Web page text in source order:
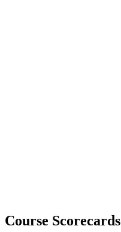
Course Scorecards